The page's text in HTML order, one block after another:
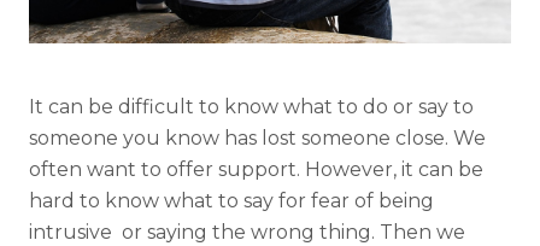
It can be difficult to know what to do or say to
someone you know has lost someone close. We
often want to offer support. However, it can be
hard to know what to say for fear of being
intrusive or saying the wrong thing. Then we